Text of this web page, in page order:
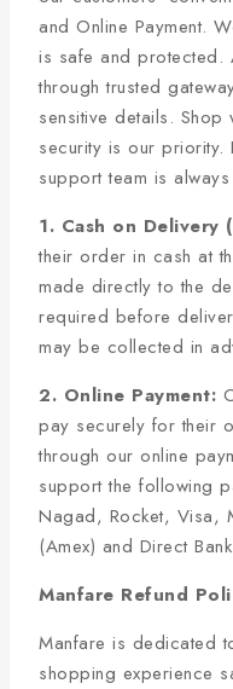
and Online Payment.
is safe and protected.
through trusted
sensitive details.
security is our priority.
support team is
1. Cash on Delivery
their order in cash at
made directly to the
required before
may be collected in
2. Online Payment:
pay securely for their
through our online
support the following
Nagad, Rocket, Visa,
(Amex) and Direct
Manfare Refund
Manfare is dedicated
shopping experience